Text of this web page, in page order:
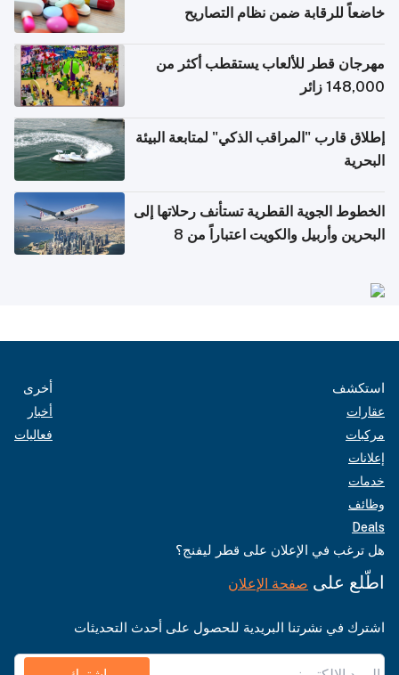
خاضعاً للرقابة ضمن نظام التصاريح
مهرجان قطر للألعاب يستقطب أكثر من
148,000 زائر
إطلاق قارب "المراقب الذكي" لمتابعة البيئة
البحرية
الخطوط الجوية القطرية تستأنف رحلاتها إلى
البحرين وأربيل والكويت اعتباراً من 8
استكشف
عقارات
مركبات
إعلانات
خدمات
وظائف
Deals
أخرى
أخبار
فعاليات
هل ترغب في الإعلان على قطر ليفنج؟
اطّلع على صفحة الإعلان
اشترك في نشرتنا البريدية للحصول على أحدث التحديثات